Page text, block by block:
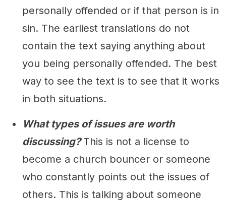
personally offended or if that person is in
sin. The earliest translations do not
contain the text saying anything about
you being personally offended. The best
way to see the text is to see that it works
in both situations.
What types of issues are worth
discussing?This is not a license to
become a church bouncer or someone
who constantly points out the issues of
others. This is talking about someone